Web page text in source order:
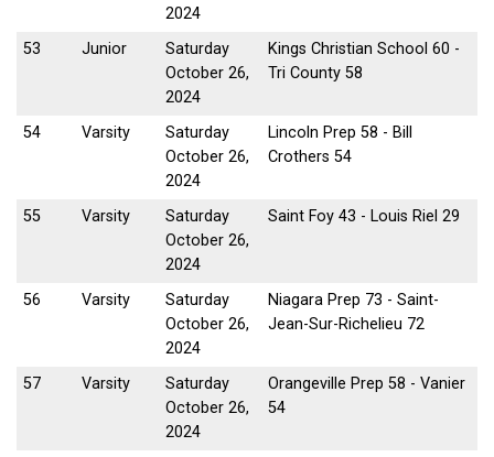
2024
53 Junior
Saturday
October 26,
2024
Kings Christian School 60 -
Tri County 58
54 Varsity
Saturday
October 26,
2024
Lincoln Prep 58 - Bill
Crothers 54
55 Varsity
Saturday
October 26,
2024
Saint Foy 43 - Louis Riel 29
56 Varsity
Saturday
October 26,
2024
Niagara Prep 73 - Saint-
Jean-Sur-Richelieu 72
57 Varsity
Saturday
October 26,
2024
Orangeville Prep 58 - Vanier
54